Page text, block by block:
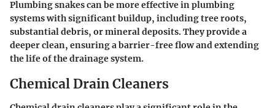
Plumbing snakes can be more effective in plumbing
systems with significant buildup, including tree roots,
substantial debris, or mineral deposits. They provide a
deeper clean, ensuring a barrier-free flow and extending
the life of the drainage system.
Chemical Drain Cleaners